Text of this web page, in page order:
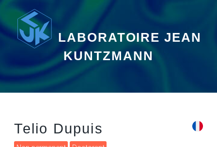
LABORATOIRE JEAN
KUNTZMANN
Telio Dupuis